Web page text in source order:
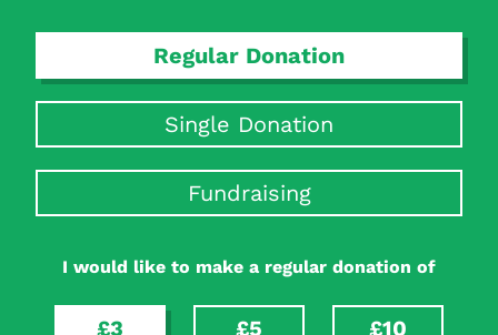
Regular Donation
Single Donation
Fundraising
I would like to make a regular donation of
£3 £5
£10